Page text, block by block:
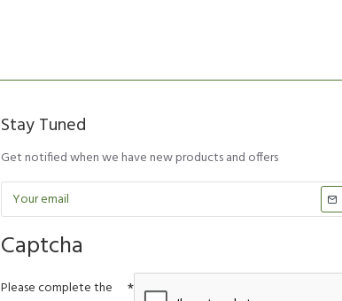
Stay Tuned
Get notified when we have new products and offers
Captcha
Please complete the